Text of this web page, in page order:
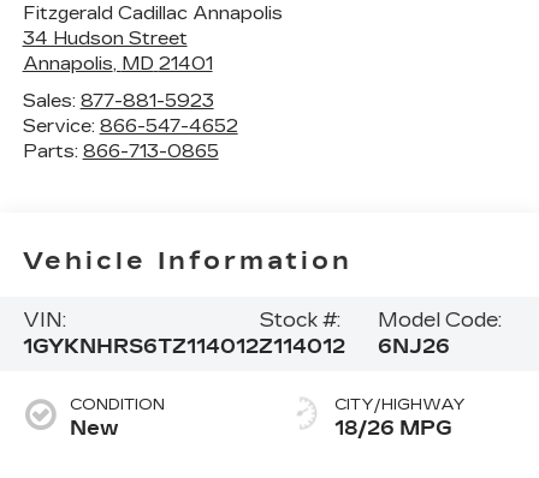
Fitzgerald Cadillac Annapolis
34 Hudson Street
Annapolis, MD 21401
Sales: 877-881-5923
Service: 866-547-4652
Parts: 866-713-0865
Vehicle Information
VIN:
1GYKNHRS6TZ114012
Stock #:
Z114012
Model Code:
6NJ26
CONDITION
New
CITY/HIGHWAY
18/26 MPG